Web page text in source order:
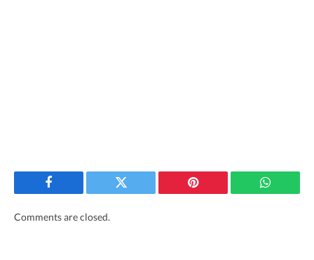
Facebook Twitter Pinterest
Comments are closed.